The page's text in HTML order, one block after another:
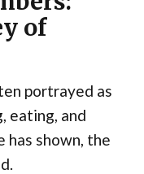
of
portrayed as
eating, and
has shown, the